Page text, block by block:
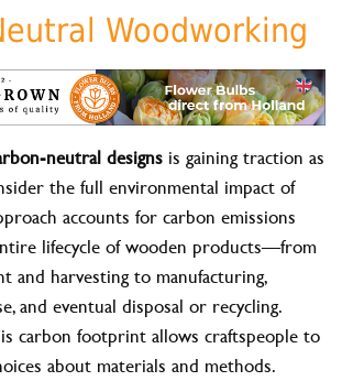
Woodworking
neutral designs is gaining traction as
the full environmental impact of
accounts for carbon emissions
lifecycle of wooden products—from
and harvesting to manufacturing,
and eventual disposal or recycling.
carbon footprint allows craftspeople to
about materials and methods.